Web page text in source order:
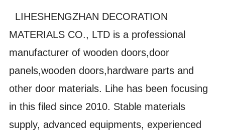
LIHESHENGZHAN DECORATION
MATERIALS CO., LTD is a professional
manufacturer of wooden doors,door
panels,wooden doors,hardware parts and
other door materials. Lihe has been focusing
in this filed since 2010. Stable materials
supply, advanced equipments, experienced